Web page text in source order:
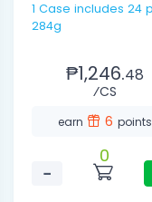
1 Case includes 24 pcs /
284g
₱1,246.48
⁄CS
earn 6 points
−
0